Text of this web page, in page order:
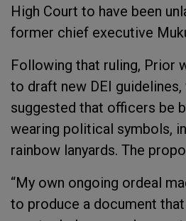
High Court to have been
former chief executive
Following that ruling, Prior
to draft new DEI guidelines,
suggested that officers be
wearing political symbols,
rainbow lanyards. The
“My own ongoing ordeal
to produce a document